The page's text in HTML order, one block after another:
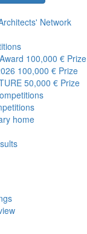
Network
100,000 € Prize
100,000 € Prize
50,000 € Prize
home